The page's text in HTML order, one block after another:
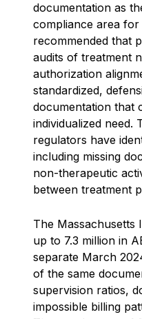
documentation as
compliance area
recommended that
audits of treatment
authorization
standardized,
documentation that
individualized need.
regulators have
including missing
non-therapeutic
between treatment
The Massachusetts
up to 7.3 million in
separate March
of the same
supervision ratios,
impossible billing